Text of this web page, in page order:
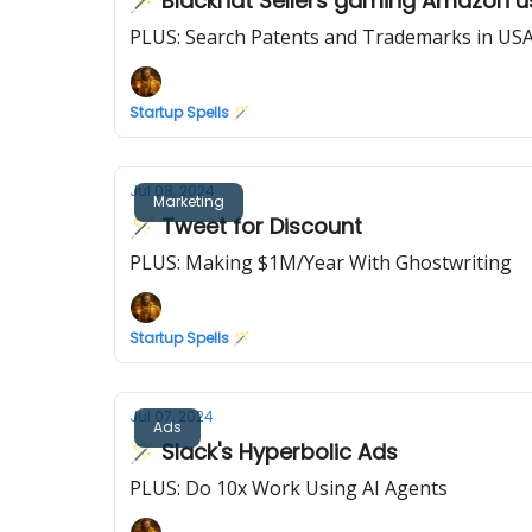
PLUS: Search Patents and Trademarks in
Startup Spells 🪄
Marketing
Jul 08, 2024
🪄 Tweet for Discount
PLUS: Making $1M/Year With Ghostwriting
Startup Spells 🪄
Ads
Jul 07, 2024
🪄 Slack's Hyperbolic Ads
PLUS: Do 10x Work Using AI Agents